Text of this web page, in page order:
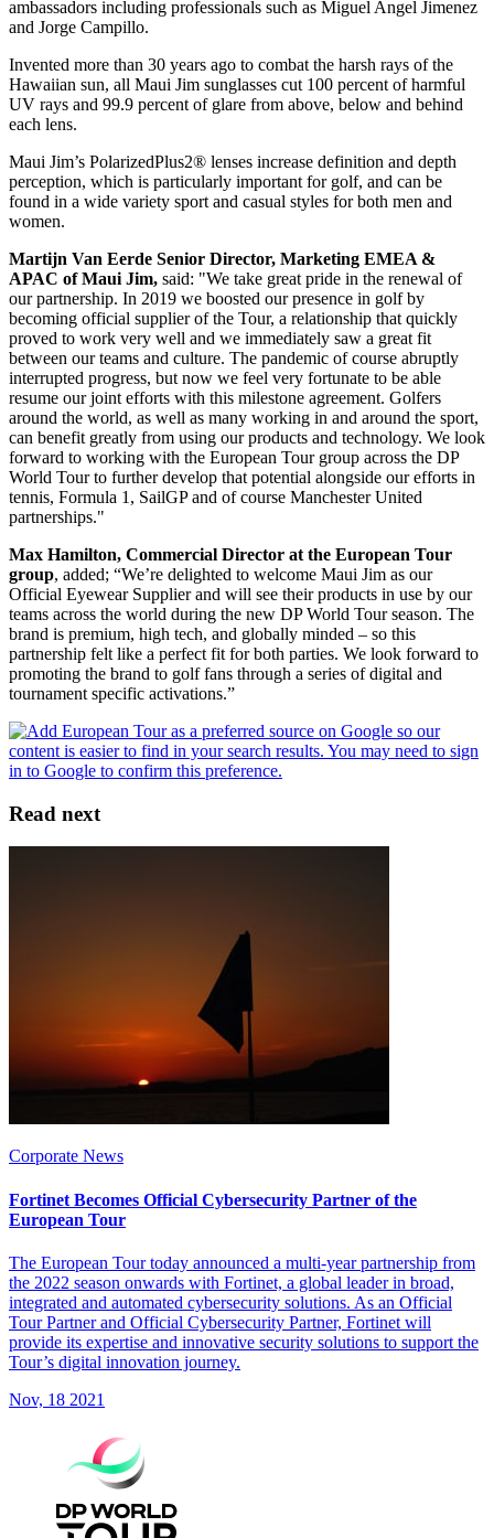
ambassadors including professionals such as Miguel Angel Jimenez
and Jorge Campillo.
Invented more than 30 years ago to combat the harsh rays of the
Hawaiian sun, all Maui Jim sunglasses cut 100 percent of harmful
UV rays and 99.9 percent of glare from above, below and behind
each lens.
Maui Jim’s PolarizedPlus2® lenses increase definition and depth
perception, which is particularly important for golf, and can be
found in a wide variety sport and casual styles for both men and
women.
Martijn Van Eerde Senior Director, Marketing EMEA &
APAC of Maui Jim, said: "We take great pride in the renewal of
our partnership. In 2019 we boosted our presence in golf by
becoming official supplier of the Tour, a relationship that quickly
proved to work very well and we immediately saw a great fit
between our teams and culture. The pandemic of course abruptly
interrupted progress, but now we feel very fortunate to be able
resume our joint efforts with this milestone agreement. Golfers
around the world, as well as many working in and around the sport,
can benefit greatly from using our products and technology. We look
forward to working with the European Tour group across the DP
World Tour to further develop that potential alongside our efforts in
tennis, Formula 1, SailGP and of course Manchester United
partnerships."
Max Hamilton, Commercial Director at the European Tour
group, added; “We’re delighted to welcome Maui Jim as our
Official Eyewear Supplier and will see their products in use by our
teams across the world during the new DP World Tour season. The
brand is premium, high tech, and globally minded – so this
partnership felt like a perfect fit for both parties. We look forward to
promoting the brand to golf fans through a series of digital and
tournament specific activations.”
Read next
Corporate News
Fortinet Becomes Official Cybersecurity Partner of the
European Tour
The European Tour today announced a multi-year partnership from
the 2022 season onwards with Fortinet, a global leader in broad,
integrated and automated cybersecurity solutions. As an Official
Tour Partner and Official Cybersecurity Partner, Fortinet will
provide its expertise and innovative security solutions to support the
Tour’s digital innovation journey.
Nov, 18 2021